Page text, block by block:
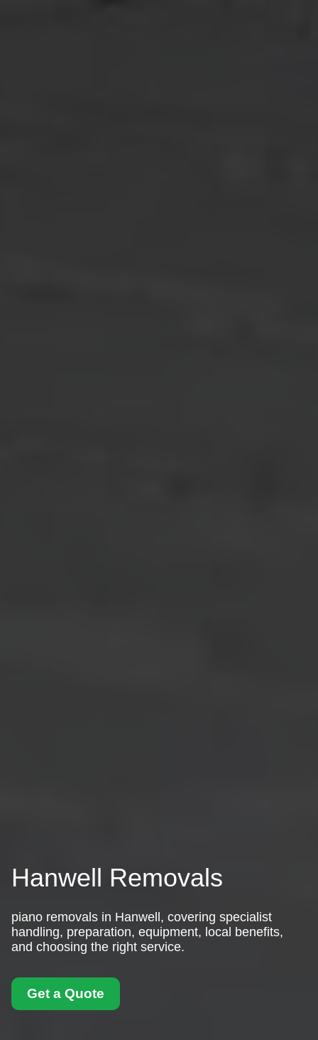
Hanwell Removals
piano removals in Hanwell, covering specialist
handling, preparation, equipment, local benefits,
and choosing the right service.
Get a Quote